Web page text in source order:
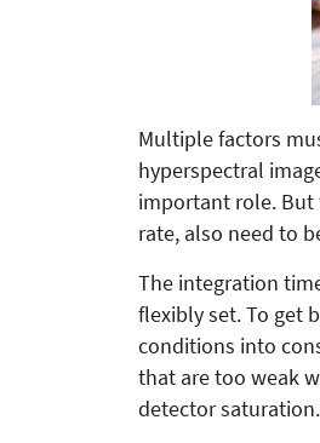
Multiple factors
hyperspectral
important role. But
rate, also need to
The integration
flexibly set. To get
conditions into
that are too weak
detector saturation.